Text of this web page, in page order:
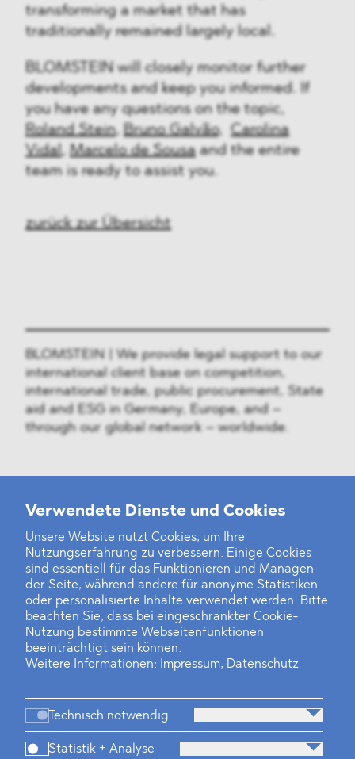
Verwendete Dienste und Cookies
Unsere Website nutzt Cookies, um Ihre
Nutzungserfahrung zu verbessern. Einige Cookies
sind essentiell für das Funktionieren und Managen
der Seite, während andere für anonyme Statistiken
oder personalisierte Inhalte verwendet werden. Bitte
beachten Sie, dass bei eingeschränkter Cookie-
Nutzung bestimmte Webseitenfunktionen
beeinträchtigt sein können.
Weitere Informationen:
Impressum, Datenschutz
Technisch notwendig
Statistik + Analyse
transforming a market that has
traditionally remained largely local.
BLOMSTEIN will closely monitor further
developments and keep you informed. If
you have any questions on the topic,
Roland Stein, Bruno Galvão, Carolina
Vidal, Marcelo de Sousaand the entire
team is ready to assist you.
zurück zur Übersicht
BLOMSTEIN | We provide legal support to our
international client base on competition,
international trade, public procurement, State
aid and ESG in Germany, Europe, and –
through our global network – worldwide.
Weitere Neuigkeiten
Finanz- und Energiesektor im Visier
Private Dancer
Game Over?